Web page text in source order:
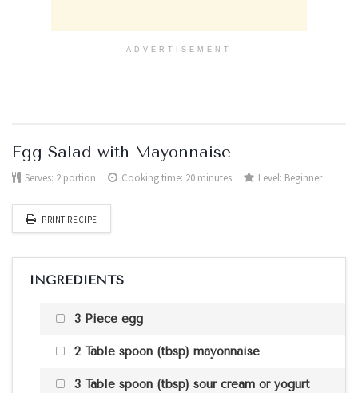
ADVERTISEMENT
Egg Salad with Mayonnaise
Serves: 2 portion Cooking time: 20 minutes Level: Beginner
PRINT RECIPE
INGREDIENTS
3 Piece egg
2 Table spoon (tbsp) mayonnaise
3 Table spoon (tbsp) sour cream or yogurt